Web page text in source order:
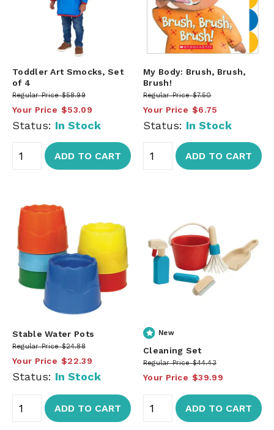
Toddler Art Smocks, Set
of 4
Regular Price $58.99
Your Price $53.09
Status: In Stock
ADD TO CART
My Body: Brush, Brush,
Brush!
Regular Price $7.50
Your Price $6.75
Status: In Stock
ADD TO CART
Stable Water Pots
Regular Price $24.88
Your Price $22.39
Status: In Stock
ADD TO CART
New
Cleaning Set
Regular Price $44.43
Your Price $39.99
ADD TO CART